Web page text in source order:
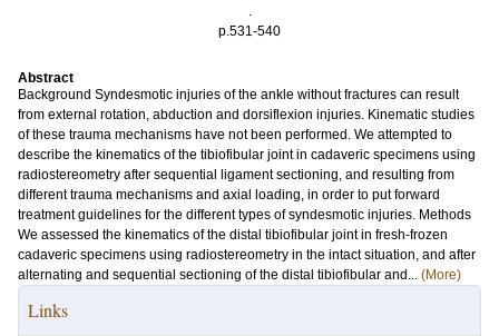
.
p.531-540
Abstract
Background Syndesmotic injuries of the ankle without fractures can result
from external rotation, abduction and dorsiflexion injuries. Kinematic studies
of these trauma mechanisms have not been performed. We attempted to
describe the kinematics of the tibiofibular joint in cadaveric specimens using
radiostereometry after sequential ligament sectioning, and resulting from
different trauma mechanisms and axial loading, in order to put forward
treatment guidelines for the different types of syndesmotic injuries. Methods
We assessed the kinematics of the distal tibiofibular joint in fresh-frozen
cadaveric specimens using radiostereometry in the intact situation, and after
alternating and sequential sectioning of the distal tibiofibular and... (More)
Links